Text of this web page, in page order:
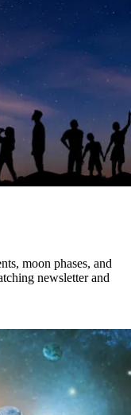
moon phases, and
newsletter and